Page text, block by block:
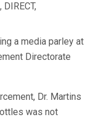
a media parley at
Directorate
Dr. Martins
was not